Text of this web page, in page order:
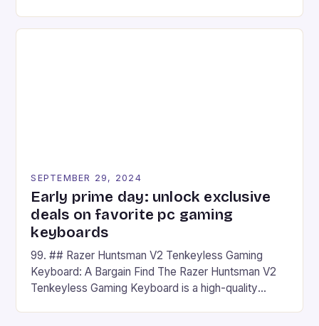
on Android and comes with a suite of gaming apps.
SEPTEMBER 29, 2024
Early prime day: unlock exclusive
deals on favorite pc gaming
keyboards
99. ## Razer Huntsman V2 Tenkeyless Gaming
Keyboard: A Bargain Find The Razer Huntsman V2
Tenkeyless Gaming Keyboard is a high-quality